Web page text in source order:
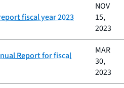
fiscal year 2023
NOV
15,
2023
Report for fiscal
MAR
30,
2023